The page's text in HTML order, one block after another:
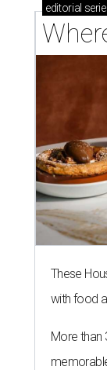
editorial
These
with food
More than